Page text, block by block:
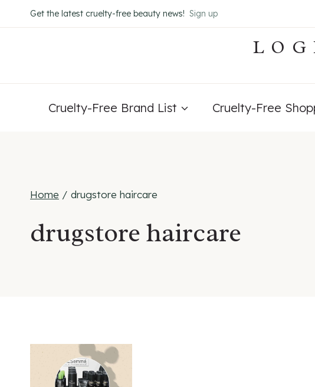
to
Get the latest cruelty-free beauty news! Sign up
Cruelty-Free Brand List Cruelty-Free
Home / drugstore haircare
drugstore haircare